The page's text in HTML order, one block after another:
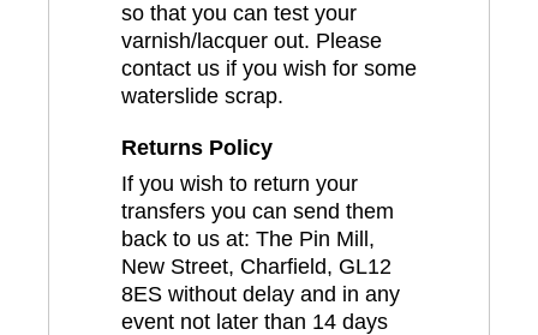
so that you can test your
varnish/lacquer out. Please
contact us if you wish for some
waterslide scrap.
Returns Policy
If you wish to return your
transfers you can send them
back to us at: The Pin Mill,
New Street, Charfield, GL12
8ES without delay and in any
event not later than 14 days